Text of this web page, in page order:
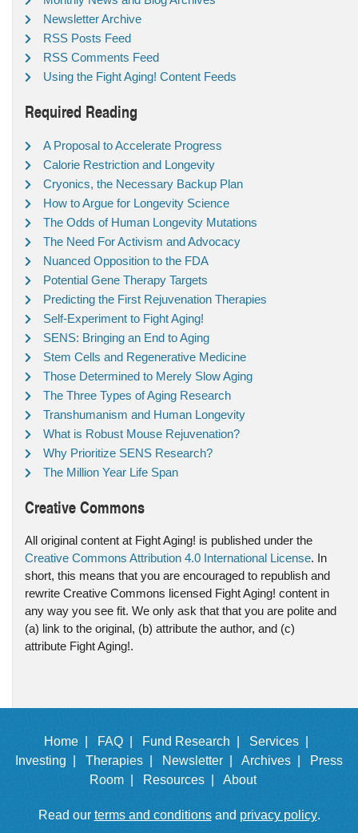
Newsletter Archive
RSS Posts Feed
RSS Comments Feed
Using the Fight Aging! Content Feeds
Required Reading
A Proposal to Accelerate Progress
Calorie Restriction and Longevity
Cryonics, the Necessary Backup Plan
How to Argue for Longevity Science
The Odds of Human Longevity Mutations
The Need For Activism and Advocacy
Nuanced Opposition to the FDA
Potential Gene Therapy Targets
Predicting the First Rejuvenation Therapies
Self-Experiment to Fight Aging!
SENS: Bringing an End to Aging
Stem Cells and Regenerative Medicine
Those Determined to Merely Slow Aging
The Three Types of Aging Research
Transhumanism and Human Longevity
What is Robust Mouse Rejuvenation?
Why Prioritize SENS Research?
The Million Year Life Span
Creative Commons
All original content at Fight Aging! is published under the
Creative Commons Attribution 4.0 International License. In
short, this means that you are encouraged to republish and
rewrite Creative Commons licensed Fight Aging! content in
any way you see fit. We only ask that that you are polite and
(a) link to the original, (b) attribute the author, and (c)
attribute Fight Aging!.
Home | FAQ | Fund Research |
Services |
Investing |
Therapies | Newsletter | Archives |
Press
Room |
Resources | About
Read our terms and conditionsand privacy policy.